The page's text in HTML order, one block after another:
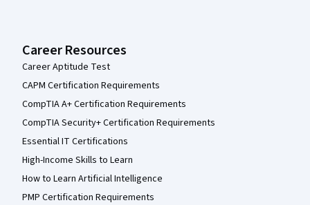
Career Resources
Career Aptitude Test
CAPM Certification Requirements
CompTIA A+ Certification Requirements
CompTIA Security+ Certification Requirements
Essential IT Certifications
High-Income Skills to Learn
How to Learn Artificial Intelligence
PMP Certification Requirements